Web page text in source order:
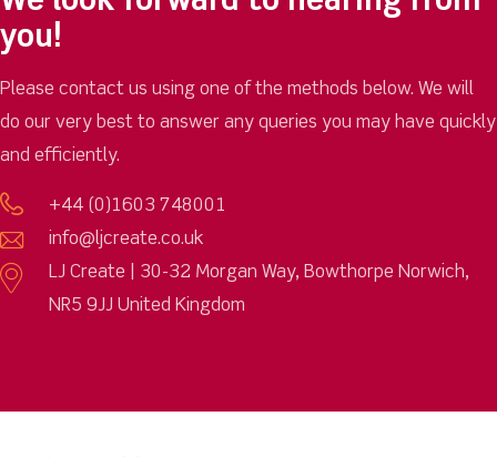
you!
Please contact us using one of the methods below. We will
do our very best to answer any queries you may have quickly
and efficiently.
+44 (0)1603 748001
info@ljcreate.co.uk
LJ Create | 30-32 Morgan Way, Bowthorpe Norwich,
NR5 9JJ United Kingdom